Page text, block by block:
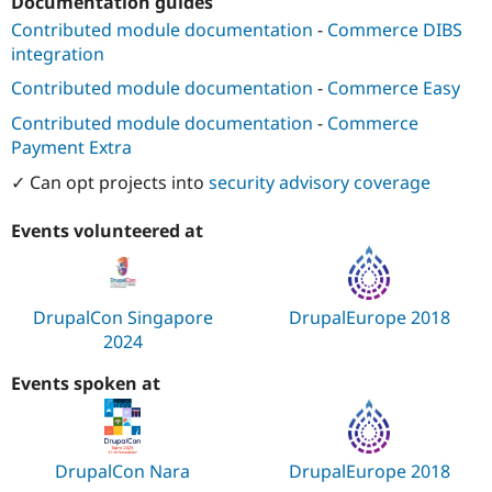
Contributed module documentation - Commerce DIBS
integration
Contributed module documentation - Commerce Easy
Contributed module documentation - Commerce
Payment Extra
✓ Can opt projects into security advisory coverage
Events volunteered at
DrupalCon Singapore
2024
DrupalEurope 2018
Events spoken at
DrupalCon Nara DrupalEurope 2018